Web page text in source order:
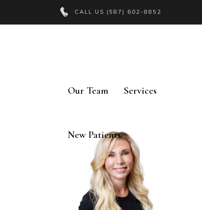
CALL US (587) 602-8852
Our Team Services
New Patients